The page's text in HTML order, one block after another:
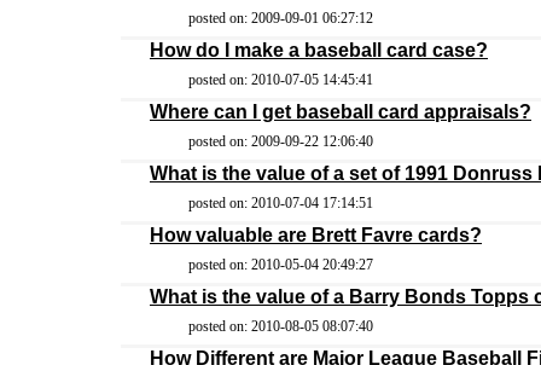
posted on: 2009-09-01 06:27:12
How do I make a baseball card case?
posted on: 2010-07-05 14:45:41
Where can I get baseball card appraisals?
posted on: 2009-09-22 12:06:40
What is the value of a set of 1991
posted on: 2010-07-04 17:14:51
How valuable are Brett Favre cards?
posted on: 2010-05-04 20:49:27
What is the value of a Barry Bonds Topps
posted on: 2010-08-05 08:07:40
How Different are Major League Baseball